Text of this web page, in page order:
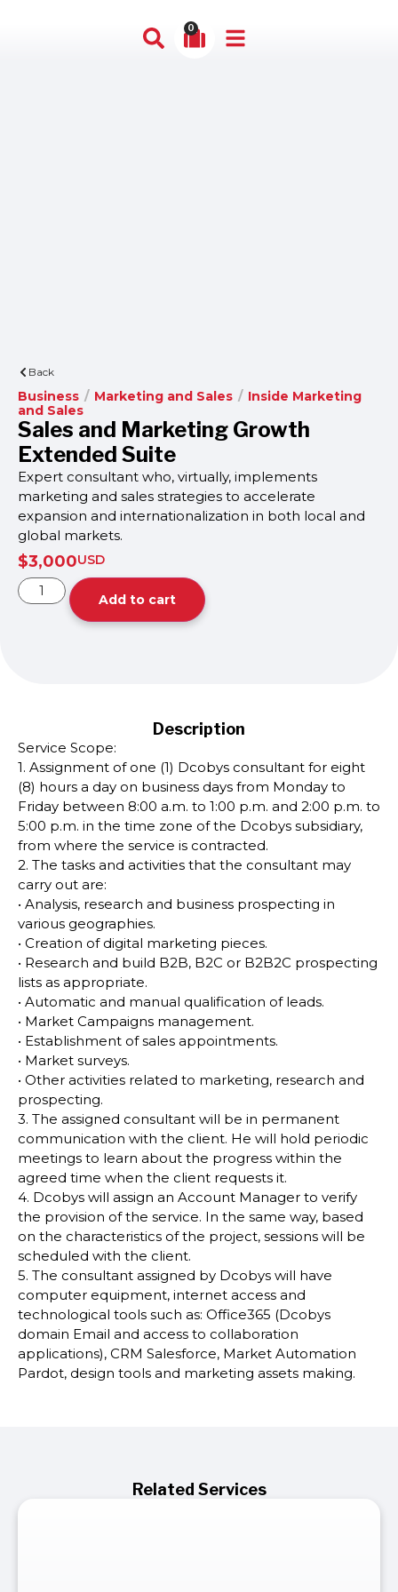
0
Back
Business / Marketing and Sales / Inside Marketing
and Sales
Sales and Marketing Growth
Extended Suite
Expert consultant who, virtually, implements
marketing and sales strategies to accelerate
expansion and internationalization in both local and
global markets.
$3,000USD
Add to cart
Description
Service Scope:
1. Assignment of one (1) Dcobys consultant for eight
(8) hours a day on business days from Monday to
Friday between 8:00 a.m. to 1:00 p.m. and 2:00 p.m. to
5:00 p.m. in the time zone of the Dcobys subsidiary,
from where the service is contracted.
2. The tasks and activities that the consultant may
carry out are:
• Analysis, research and business prospecting in
various geographies.
• Creation of digital marketing pieces.
• Research and build B2B, B2C or B2B2C prospecting
lists as appropriate.
• Automatic and manual qualification of leads.
• Market Campaigns management.
• Establishment of sales appointments.
• Market surveys.
• Other activities related to marketing, research and
prospecting.
3. The assigned consultant will be in permanent
communication with the client. He will hold periodic
meetings to learn about the progress within the
agreed time when the client requests it.
4. Dcobys will assign an Account Manager to verify
the provision of the service. In the same way, based
on the characteristics of the project, sessions will be
scheduled with the client.
5. The consultant assigned by Dcobys will have
computer equipment, internet access and
technological tools such as: Office365 (Dcobys
domain Email and access to collaboration
applications), CRM Salesforce, Market Automation
Pardot, design tools and marketing assets making.
Related Services